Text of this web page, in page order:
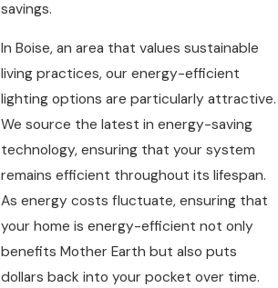
savings.
In Boise, an area that values sustainable
living practices, our energy-efficient
lighting options are particularly attractive.
We source the latest in energy-saving
technology, ensuring that your system
remains efficient throughout its lifespan.
As energy costs fluctuate, ensuring that
your home is energy-efficient not only
benefits Mother Earth but also puts
dollars back into your pocket over time.